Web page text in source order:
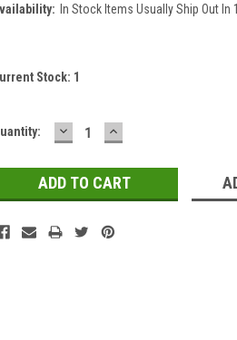
In Stock Items Usually Ship Out In
Stock: 1
DECREASE
QUANTITY:
INCREASE
QUANTITY: